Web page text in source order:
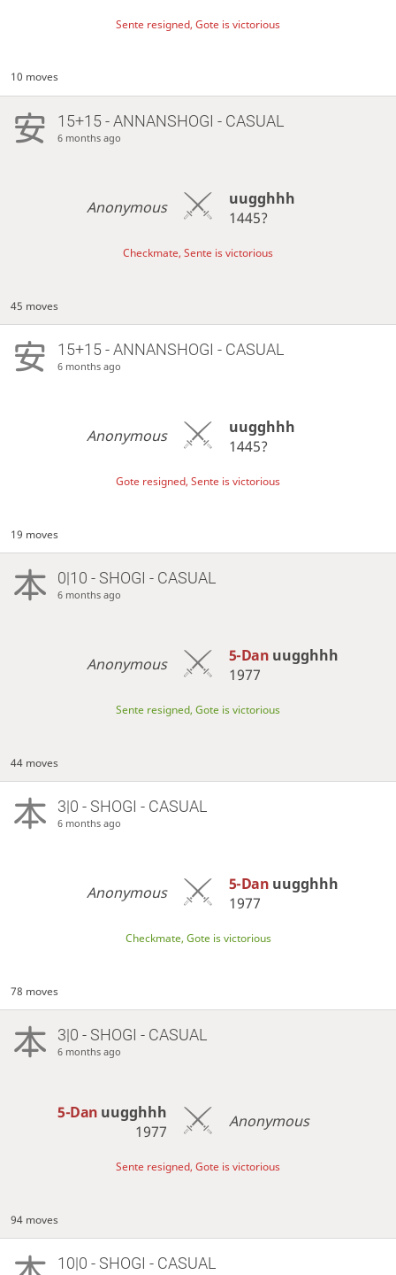
Sente resigned, Gote is victorious
10 moves
15+15 - ANNANSHOGI - CASUAL
6 months ago
Anonymous
uugghhh
1445?
Checkmate, Sente is victorious
45 moves
15+15 - ANNANSHOGI - CASUAL
6 months ago
Anonymous
uugghhh
1445?
Gote resigned, Sente is victorious
19 moves
0|10 - SHOGI - CASUAL
6 months ago
Anonymous 5-Dan uugghhh
1977
Sente resigned, Gote is victorious
44 moves
3|0 - SHOGI - CASUAL
6 months ago
Anonymous 5-Dan uugghhh
1977
Checkmate, Gote is victorious
78 moves
3|0 - SHOGI - CASUAL
6 months ago
5-Dan uugghhh
1977
Anonymous
Sente resigned, Gote is victorious
94 moves
10|0 - SHOGI - CASUAL